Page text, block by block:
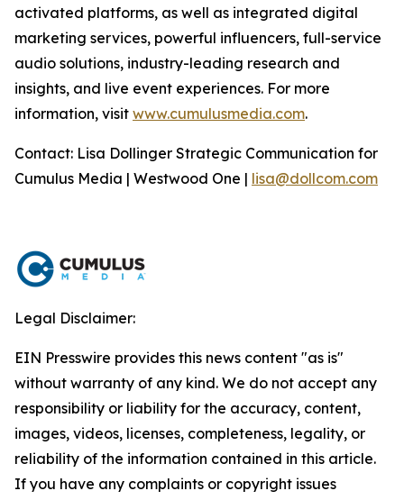
activated platforms, as well as integrated digital
marketing services, powerful influencers, full-service
audio solutions, industry-leading research and
insights, and live event experiences. For more
information, visit www.cumulusmedia.com.
Contact: Lisa Dollinger Strategic Communication for
Cumulus Media | Westwood One | lisa@dollcom.com
Legal Disclaimer:
EIN Presswire provides this news content "as is"
without warranty of any kind. We do not accept any
responsibility or liability for the accuracy, content,
images, videos, licenses, completeness, legality, or
reliability of the information contained in this article.
If you have any complaints or copyright issues